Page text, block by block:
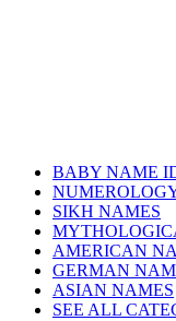
BABY NAME
SIKH NAMES
AMERICAN
GERMAN
ASIAN NAMES
SEE ALL